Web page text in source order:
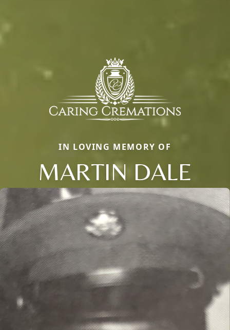
IN LOVING MEMORY OF
MARTIN DALE